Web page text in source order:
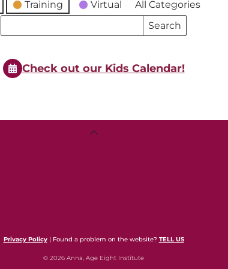
Training Virtual All Categories
Search
Search
Events
Check out our Kids Calendar!
Back
Privacy Policy| Found a problem on the website? TELL US
© 2026 Anna, Age Eight Institute